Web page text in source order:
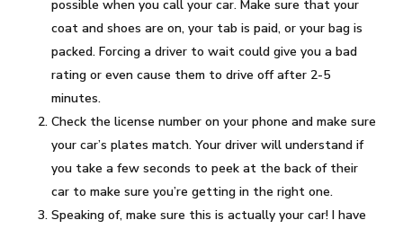
possible when you call your car. Make sure that your
coat and shoes are on, your tab is paid, or your bag is
packed. Forcing a driver to wait could give you a bad
rating or even cause them to drive off after 2-5
minutes.
Check the license number on your phone and make sure
your car’s plates match. Your driver will understand if
you take a few seconds to peek at the back of their
car to make sure you’re getting in the right one.
Speaking of, make sure this is actually your car! I have